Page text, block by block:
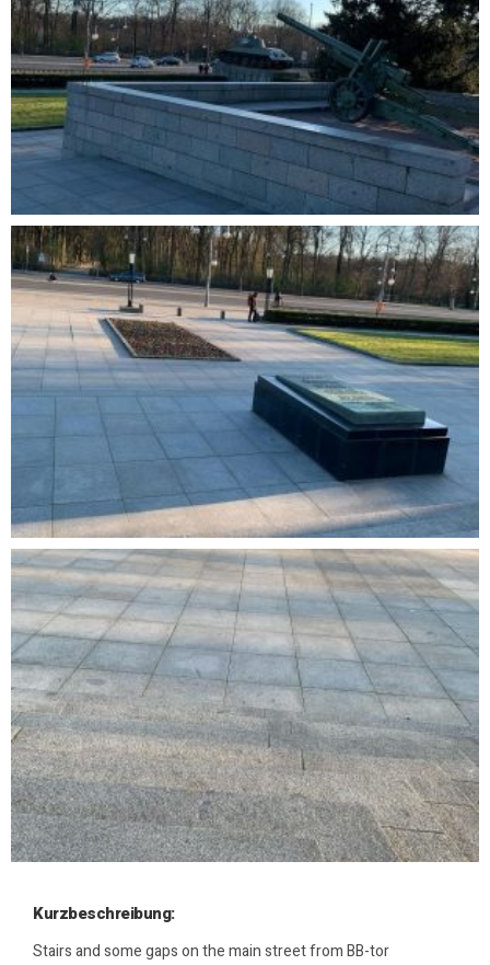
Kurzbeschreibung:
Stairs and some gaps on the main street from BB-tor